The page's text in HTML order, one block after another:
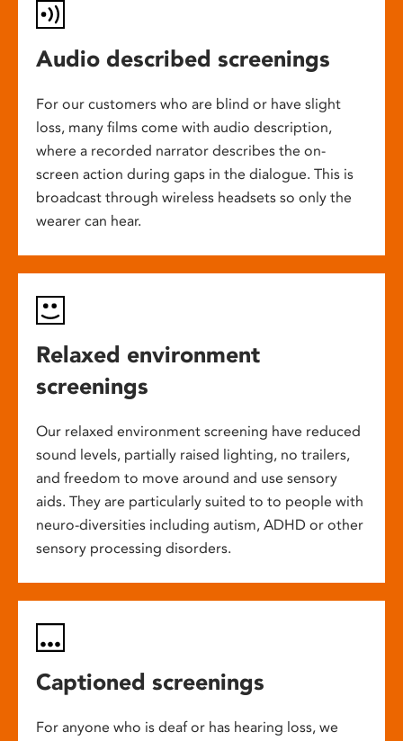
Audio described screenings
For our customers who are blind or have slight
loss, many films come with audio description,
where a recorded narrator describes the on-
screen action during gaps in the dialogue. This is
broadcast through wireless headsets so only the
wearer can hear.
Relaxed environment
screenings
Our relaxed environment screening have reduced
sound levels, partially raised lighting, no trailers,
and freedom to move around and use sensory
aids. They are particularly suited to to people with
neuro-diversities including autism, ADHD or other
sensory processing disorders.
Captioned screenings
For anyone who is deaf or has hearing loss, we